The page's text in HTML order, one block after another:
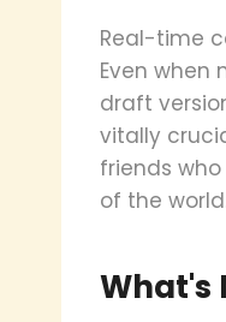
Real-time
Even when
draft
vitally
friends
of the
What's